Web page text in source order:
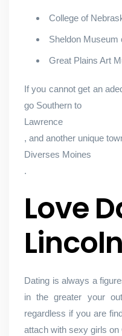
College of
Sheldon Museum
Great Plains Art
If you cannot get an
go Southern to
Lawrence
, and another unique
Diverses Moines
.
Love
Dating is always a
in the greater your
regardless if you are
attach with sexy girls on